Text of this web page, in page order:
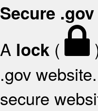
Secure
A lock (
.gov
secure